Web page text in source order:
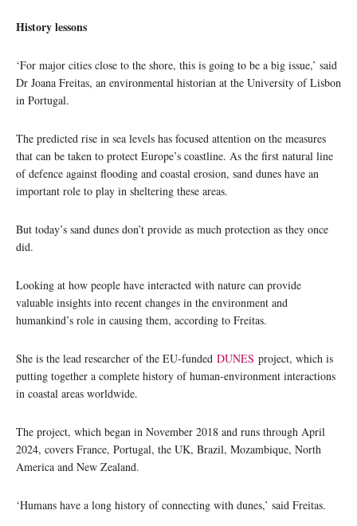
History lessons
‘For major cities close to the shore, this is going to be a big issue,’ said
Dr Joana Freitas, an environmental historian at the University of Lisbon
in Portugal.
The predicted rise in sea levels has focused attention on the measures
that can be taken to protect Europe’s coastline. As the first natural line
of defence against flooding and coastal erosion, sand dunes have an
important role to play in sheltering these areas.
But today’s sand dunes don’t provide as much protection as they once
did.
Looking at how people have interacted with nature can provide
valuable insights into recent changes in the environment and
humankind’s role in causing them, according to Freitas.
She is the lead researcher of the EU-funded DUNES project, which is
putting together a complete history of human-environment interactions
in coastal areas worldwide.
The project, which began in November 2018 and runs through April
2024, covers France, Portugal, the UK, Brazil, Mozambique, North
America and New Zealand.
‘Humans have a long history of connecting with dunes,’ said Freitas.